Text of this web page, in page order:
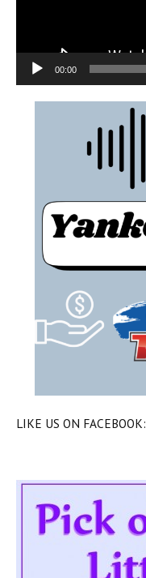
00:00
LIKE US ON FACEBOOK: